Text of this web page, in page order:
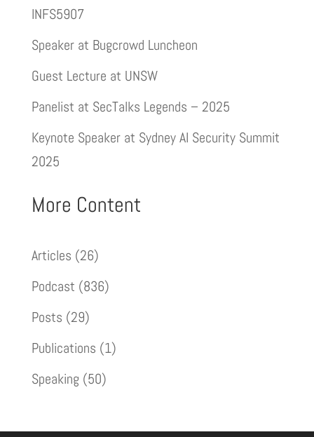
INFS5907
Speaker at Bugcrowd Luncheon
Guest Lecture at UNSW
Panelist at SecTalks Legends – 2025
Keynote Speaker at Sydney AI Security Summit
2025
More Content
Articles (26)
Podcast (836)
Posts (29)
Publications (1)
Speaking (50)